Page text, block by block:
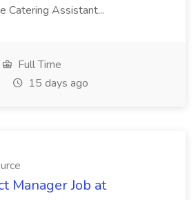
Catering Assistant...
Full Time
15 days ago
Manager Job at